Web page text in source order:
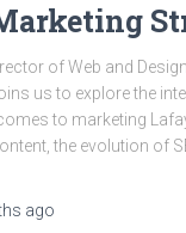
of Web and
us to explore the
to marketing
the evolution of
ago